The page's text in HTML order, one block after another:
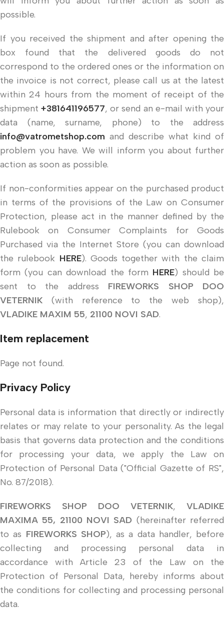
possible.
If you received the shipment and after opening the
box found that the delivered goods do not
correspond to the ordered ones or the information on
the invoice is not correct, please call us at the latest
within 24 hours from the moment of receipt of the
shipment+381641196577, or send an e-mail with your
data (name, surname, phone) to the address
info@vatrometshop.com and describe what kind of
problem you have. We will inform you about further
action as soon as possible.
If non-conformities appear on the purchased product
in terms of the provisions of the Law on Consumer
Protection, please act in the manner defined by the
Rulebook on Consumer Complaints for Goods
Purchased via the Internet Store (you can download
the rulebook HERE). Goods together with the claim
form (you can download the form HERE) should be
sent to the address FIREWORKS SHOP DOO
VETERNIK (with reference to the web shop),
VLADIKE MAXIM 55, 21100 NOVI SAD.
Item replacement
Page not found.
Privacy Policy
Personal data is information that directly or indirectly
relates or may relate to your personality. As the legal
basis that governs data protection and the conditions
for processing your data, we apply the Law on
Protection of Personal Data ("Official Gazette of RS",
No. 87/2018).
FIREWORKS SHOP DOO VETERNIK, VLADIKE
MAXIMA 55, 21100 NOVI SAD (hereinafter referred
to as FIREWORKS SHOP), as a data handler, before
collecting and processing personal data in
accordance with Article 23 of the Law on the
Protection of Personal Data, hereby informs about
the conditions for collecting and processing personal
data.